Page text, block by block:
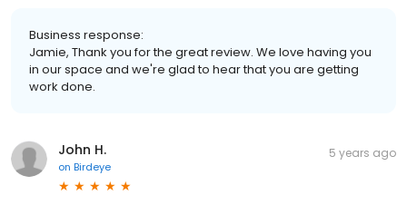
Business response:
Jamie, Thank you for the great review. We love having you
in our space and we're glad to hear that you are getting
work done.
John H.
on Birdeye
5 years ago